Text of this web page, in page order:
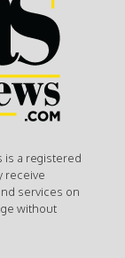
is a registered
receive
services on
without